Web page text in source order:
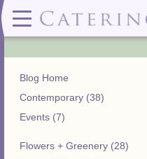
Menus
Wedding & Special Events
Wedding Dessert Guide
Special Events Menu
Celebrations Menu
Dessert Menu:
Contact
(919)828-5932
Blog Home
Contemporary (38)
Events (7)
Flowers + Greenery (28)